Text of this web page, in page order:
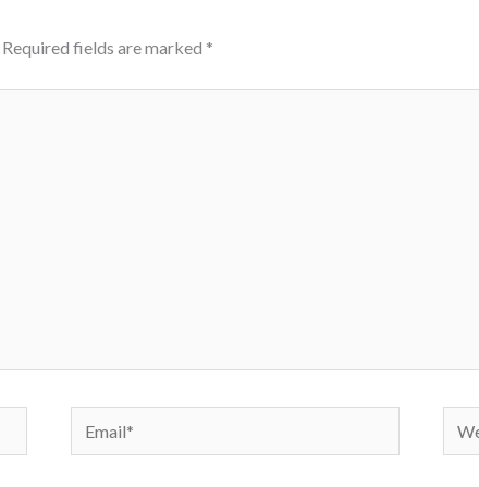
Required fields are marked *
Email*